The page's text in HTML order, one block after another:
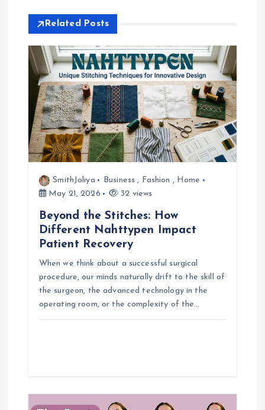
a
v
a
t
Related Posts
SmithJoliya Business , Fashion , Home
May 21, 2026
32 views
Beyond the Stitches: How
Different Nahttypen Impact
Patient Recovery
When we think about a successful surgical
procedure, our minds naturally drift to the skill of
the surgeon, the advanced technology in the
operating room, or the complexity of the…